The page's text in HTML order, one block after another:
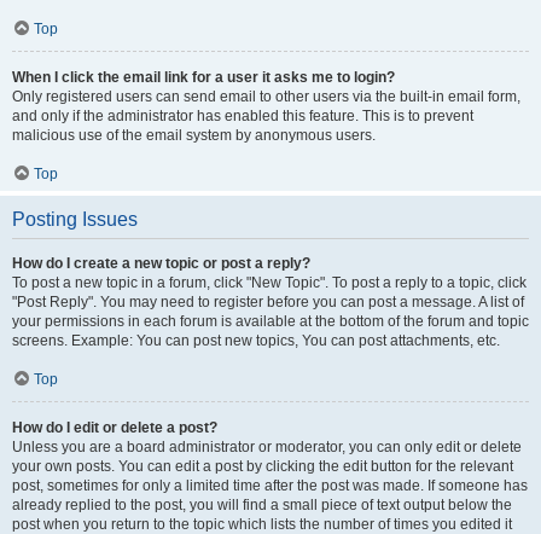
Top
When I click the email link for a user it asks me to login?
Only registered users can send email to other users via the built-in email form,
and only if the administrator has enabled this feature. This is to prevent
malicious use of the email system by anonymous users.
Top
Posting Issues
How do I create a new topic or post a reply?
To post a new topic in a forum, click "New Topic". To post a reply to a topic, click
"Post Reply". You may need to register before you can post a message. A list of
your permissions in each forum is available at the bottom of the forum and topic
screens. Example: You can post new topics, You can post attachments, etc.
Top
How do I edit or delete a post?
Unless you are a board administrator or moderator, you can only edit or delete
your own posts. You can edit a post by clicking the edit button for the relevant
post, sometimes for only a limited time after the post was made. If someone has
already replied to the post, you will find a small piece of text output below the
post when you return to the topic which lists the number of times you edited it